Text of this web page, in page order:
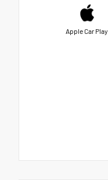
Apple Car Play